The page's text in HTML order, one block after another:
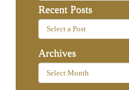
Recent Posts
Archives